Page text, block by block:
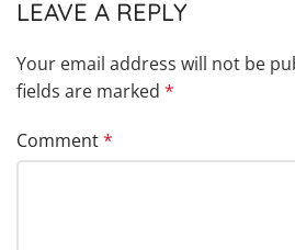
LEAVE A REPLY
Your email address will not be
fields are marked *
Comment*